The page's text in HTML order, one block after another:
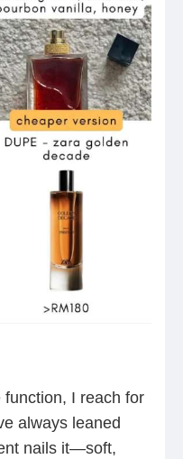
I reach for
always leaned
nails it—soft,